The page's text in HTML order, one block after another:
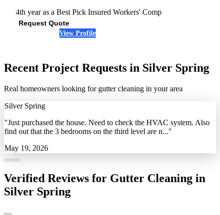
4th year as a Best Pick Insured Workers' Comp
Request Quote
View Profile
Recent Project Requests in Silver Spring
Real homeowners looking for gutter cleaning in your area
Silver Spring
"Just purchased the house. Need to check the HVAC system. Also
find out that the 3 bedrooms on the third level are n..."
May 19, 2026
Verified Reviews for Gutter Cleaning in
Silver Spring